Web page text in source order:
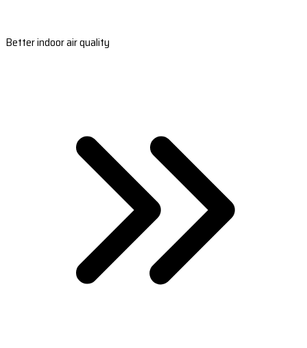
Better indoor air quality